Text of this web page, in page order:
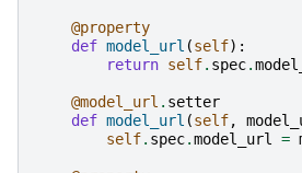
@property
def model_url (self):
return self. spec.
@model_url . setter
def model_url (self,
self. spec.model_url =